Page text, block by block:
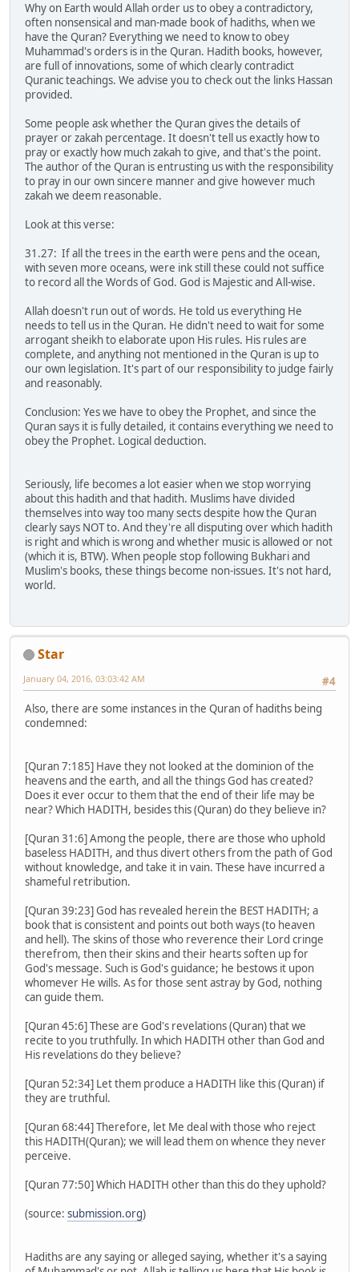
Why on Earth would Allah order us to obey a contradictory,
often nonsensical and man-made book of hadiths, when we
have the Quran? Everything we need to know to obey
Muhammad's orders is in the Quran. Hadith books, however,
are full of innovations, some of which clearly contradict
Quranic teachings. We advise you to check out the links Hassan
provided.
Some people ask whether the Quran gives the details of
prayer or zakah percentage. It doesn't tell us exactly how to
pray or exactly how much zakah to give, and that's the point.
The author of the Quran is entrusting us with the responsibility
to pray in our own sincere manner and give however much
zakah we deem reasonable.
Look at this verse:
31.27: If all the trees in the earth were pens and the ocean,
with seven more oceans, were ink still these could not suffice
to record all the Words of God. God is Majestic and All-wise.
Allah doesn't run out of words. He told us everything He
needs to tell us in the Quran. He didn't need to wait for some
arrogant sheikh to elaborate upon His rules. His rules are
complete, and anything not mentioned in the Quran is up to
our own legislation. It's part of our responsibility to judge fairly
and reasonably.
Conclusion: Yes we have to obey the Prophet, and since the
Quran says it is fully detailed, it contains everything we need to
obey the Prophet. Logical deduction.
Seriously, life becomes a lot easier when we stop worrying
about this hadith and that hadith. Muslims have divided
themselves into way too many sects despite how the Quran
clearly says NOT to. And they're all disputing over which hadith
is right and which is wrong and whether music is allowed or not
(which it is, BTW). When people stop following Bukhari and
Muslim's books, these things become non-issues. It's not hard,
world.
Star
#4
January 04, 2016, 03:03:42 AM
Also, there are some instances in the Quran of hadiths being
condemned:
[Quran 7:185] Have they not looked at the dominion of the
heavens and the earth, and all the things God has created?
Does it ever occur to them that the end of their life may be
near? Which HADITH, besides this (Quran) do they believe in?
[Quran 31:6] Among the people, there are those who uphold
baseless HADITH, and thus divert others from the path of God
without knowledge, and take it in vain. These have incurred a
shameful retribution.
[Quran 39:23] God has revealed herein the BEST HADITH; a
book that is consistent and points out both ways (to heaven
and hell). The skins of those who reverence their Lord cringe
therefrom, then their skins and their hearts soften up for
God's message. Such is God's guidance; he bestows it upon
whomever He wills. As for those sent astray by God, nothing
can guide them.
[Quran 45:6] These are God's revelations (Quran) that we
recite to you truthfully. In which HADITH other than God and
His revelations do they believe?
[Quran 52:34] Let them produce a HADITH like this (Quran) if
they are truthful.
[Quran 68:44] Therefore, let Me deal with those who reject
this HADITH(Quran); we will lead them on whence they never
perceive.
[Quran 77:50] Which HADITH other than this do they uphold?
(source: submission.org)
Hadiths are any saying or alleged saying, whether it's a saying